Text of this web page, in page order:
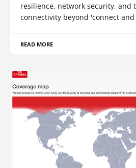
resilience, network security, and
connectivity beyond 'connect
READ MORE